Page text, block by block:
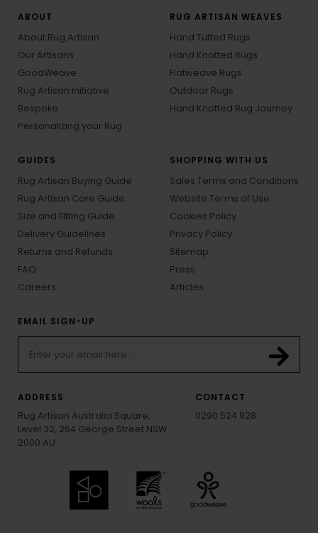
ABOUT
About Rug Artisan
Our Artisans
GoodWeave
Rug Artisan Initiative
Bespoke
Personalizing your Rug
RUG ARTISAN WEAVES
Hand Tufted Rugs
Hand Knotted Rugs
Flatweave Rugs
Outdoor Rugs
Hand Knotted Rug Journey
GUIDES
Rug Artisan Buying Guide
Rug Artisan Care Guide
Size and Fitting Guide
Delivery Guidelines
Returns and Refunds
FAQ
Careers
SHOPPING WITH US
Sales Terms and Conditions
Website Terms of Use
Cookies Policy
Privacy Policy
Sitemap
Press
Articles
EMAIL SIGN-UP
ADDRESS
Rug Artisan Australia Square,
Level 32, 264 George Street NSW
2000 AU
CONTACT
0290 524 928